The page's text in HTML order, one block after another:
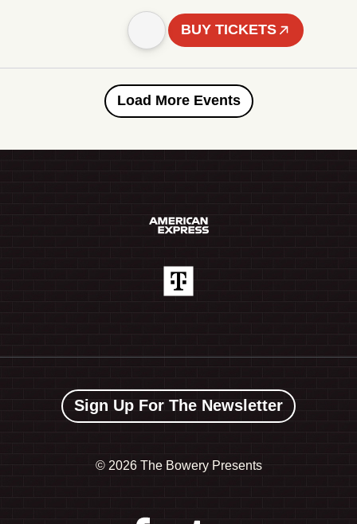
BUY TICKETS
Load More Events
Sign Up For The Newsletter
© 2026 The Bowery Presents